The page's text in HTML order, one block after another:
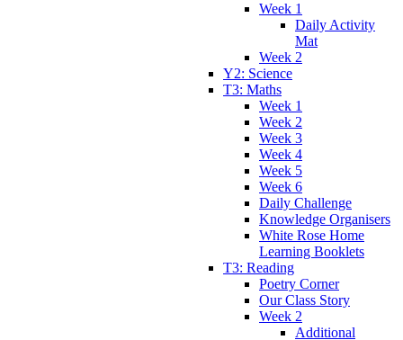
Week 1
Daily Activity
Mat
Week 2
Y2: Science
T3: Maths
Week 1
Week 2
Week 3
Week 4
Week 5
Week 6
Daily Challenge
Knowledge Organisers
White Rose Home
Learning Booklets
T3: Reading
Poetry Corner
Our Class Story
Week 2
Additional